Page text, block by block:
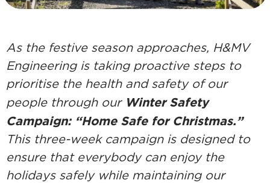
As the festive season approaches, H&MV
Engineering is taking proactive steps to
prioritise the health and safety of our
people through our Winter Safety
Campaign: “Home Safe for Christmas.”
This three-week campaign is designed to
ensure that everybody can enjoy the
holidays safely while maintaining our